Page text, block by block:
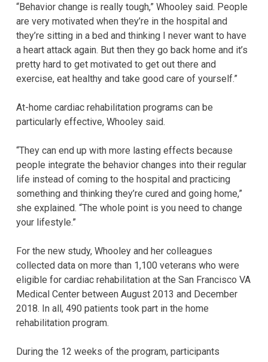
“Behavior change is really tough,” Whooley said. People
are very motivated when they’re in the hospital and
they’re sitting in a bed and thinking I never want to have
a heart attack again. But then they go back home and it’s
pretty hard to get motivated to get out there and
exercise, eat healthy and take good care of yourself.”
At-home cardiac rehabilitation programs can be
particularly effective, Whooley said.
“They can end up with more lasting effects because
people integrate the behavior changes into their regular
life instead of coming to the hospital and practicing
something and thinking they’re cured and going home,”
she explained. “The whole point is you need to change
your lifestyle.”
For the new study, Whooley and her colleagues
collected data on more than 1,100 veterans who were
eligible for cardiac rehabilitation at the San Francisco VA
Medical Center between August 2013 and December
2018. In all, 490 patients took part in the home
rehabilitation program.
During the 12 weeks of the program, participants